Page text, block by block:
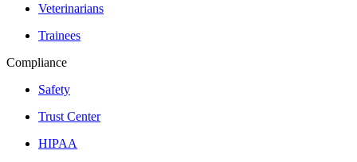
Veterinarians
Trainees
Compliance
Safety
Trust Center
HIPAA